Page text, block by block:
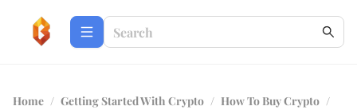
Home / Getting Started With Crypto / How To Buy Crypto /